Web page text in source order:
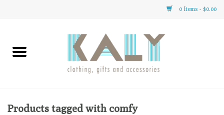
0 Items - $0.00
Home
Clothing
Products tagged with comfy